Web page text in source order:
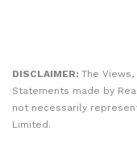
DISCLAIMER: The
Statements made by
not necessarily
Limited.